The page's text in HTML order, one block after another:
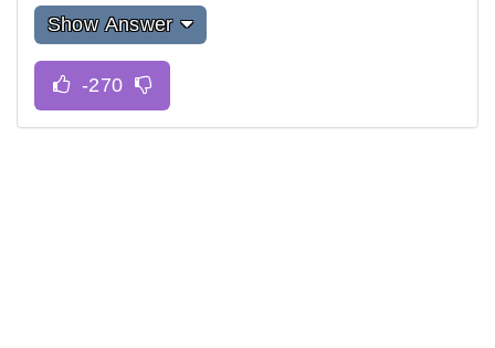
Show Answer